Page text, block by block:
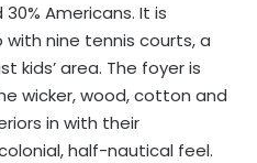
Americans. It is
nine tennis courts, a
kids’ area. The foyer is
wicker, wood, cotton and
in with their
half-nautical feel.